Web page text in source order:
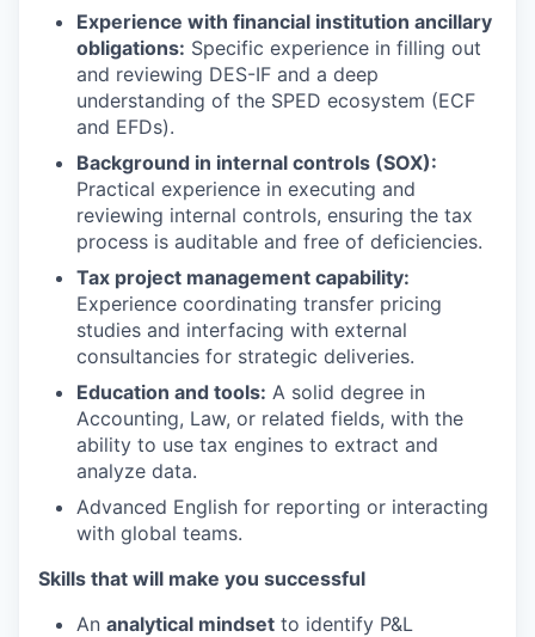
Experience with financial institution ancillary
obligations: Specific experience in filling out
and reviewing DES-IF and a deep
understanding of the SPED ecosystem (ECF
and EFDs).
Background in internal controls (SOX):
Practical experience in executing and
reviewing internal controls, ensuring the tax
process is auditable and free of deficiencies.
Tax project management capability:
Experience coordinating transfer pricing
studies and interfacing with external
consultancies for strategic deliveries.
Education and tools: A solid degree in
Accounting, Law, or related fields, with the
ability to use tax engines to extract and
analyze data.
Advanced English for reporting or interacting
with global teams.
Skills that will make you successful
An analytical mindset to identify P&L